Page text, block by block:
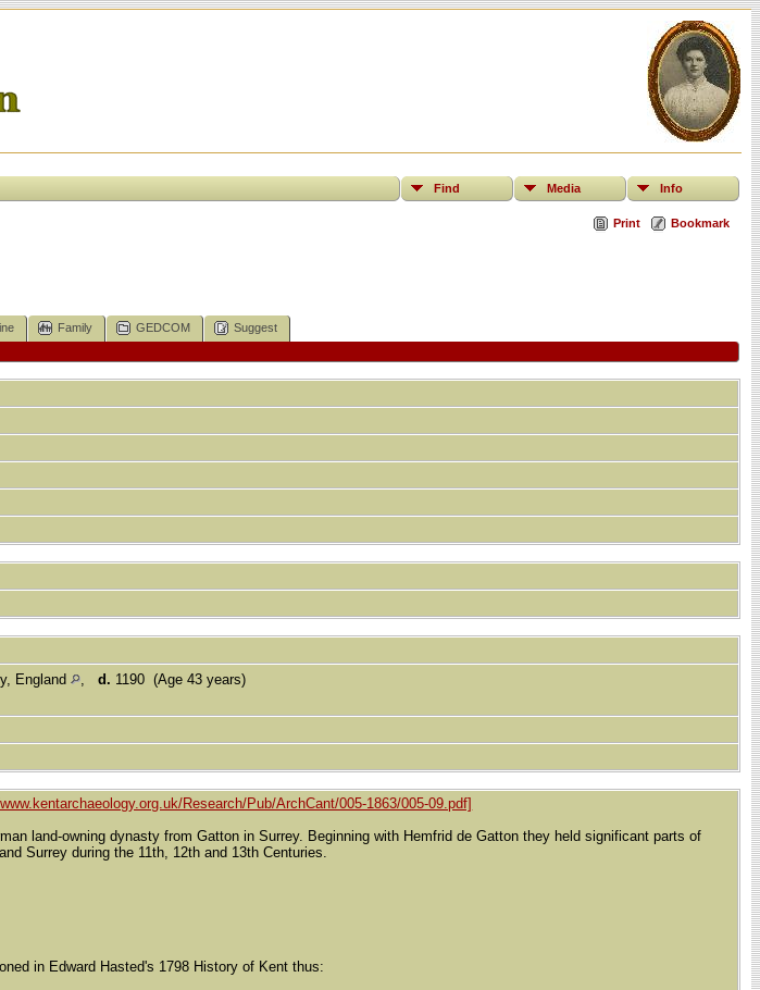
Find Media Info
Print Bookmark
Family GEDCOM
Suggest
England , d. 1190 (Age 43 years)
Research/Pub/ArchCant/005-1863/005-09.pdf]
land-owning dynasty from Gatton in Surrey. Beginning with Hemfrid de Gatton they held significant parts of
Surrey during the 11th, 12th and 13th Centuries.
in Edward Hasted's 1798 History of Kent thus: